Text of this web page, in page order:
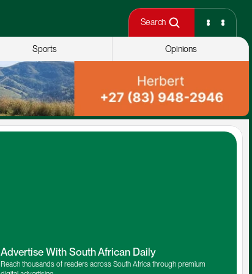
Search
Sports Opinions
Advertise With South African Daily
Reach thousands of readers across South Africa through premium